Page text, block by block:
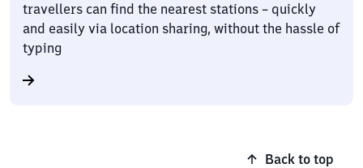
travellers can find the nearest stations – quickly
and easily via location sharing, without the hassle of
typing
Back to top